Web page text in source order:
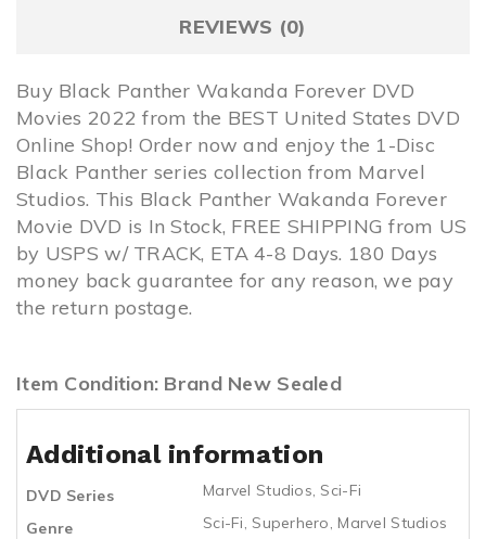
REVIEWS (0)
Buy Black Panther Wakanda Forever DVD
Movies 2022 from the BEST United States DVD
Online Shop! Order now and enjoy the 1-Disc
Black Panther series collection from Marvel
Studios. This Black Panther Wakanda Forever
Movie DVD is In Stock, FREE SHIPPING from US
by USPS w/ TRACK, ETA 4-8 Days. 180 Days
money back guarantee for any reason, we pay
the return postage.
Item Condition: Brand New Sealed
Additional information
DVD Series Marvel Studios, Sci-Fi
Genre
Sci-Fi, Superhero, Marvel Studios